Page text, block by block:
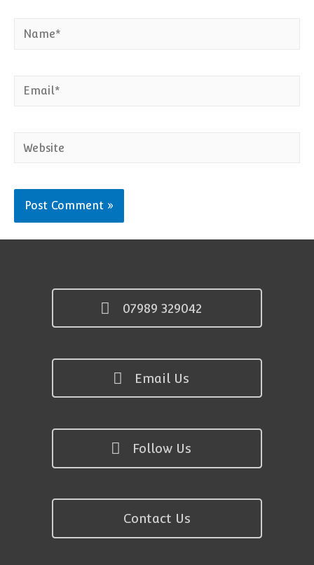
Name*
Email*
Website
07989 329042
Email Us
Follow Us
Contact Us